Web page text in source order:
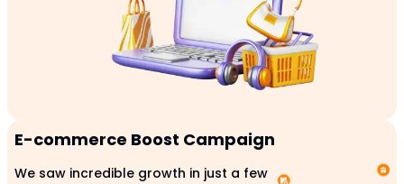
E-commerce Boost Campaign
We saw incredible growth in just a few